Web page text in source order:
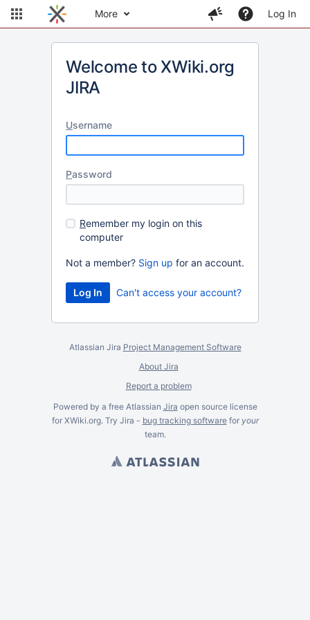
More Log In
Welcome to XWiki.org
JIRA
Username
Password
Remember my login on this
computer
Not a member? Sign up for an account.
Can't access your account?
Atlassian Jira Project Management Software
About Jira
Report a problem
Powered by a free Atlassian Jira open source license
for XWiki.org. Try Jira - bug tracking softwarefor your
team.